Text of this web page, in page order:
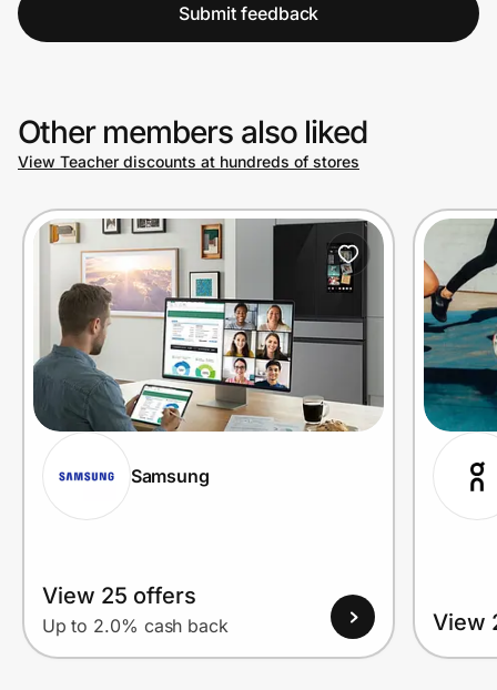
Submit feedback
Other members also liked
View Teacher discounts at hundreds of stores
Samsung
View 25 offers
Up to 2.0% cash back View